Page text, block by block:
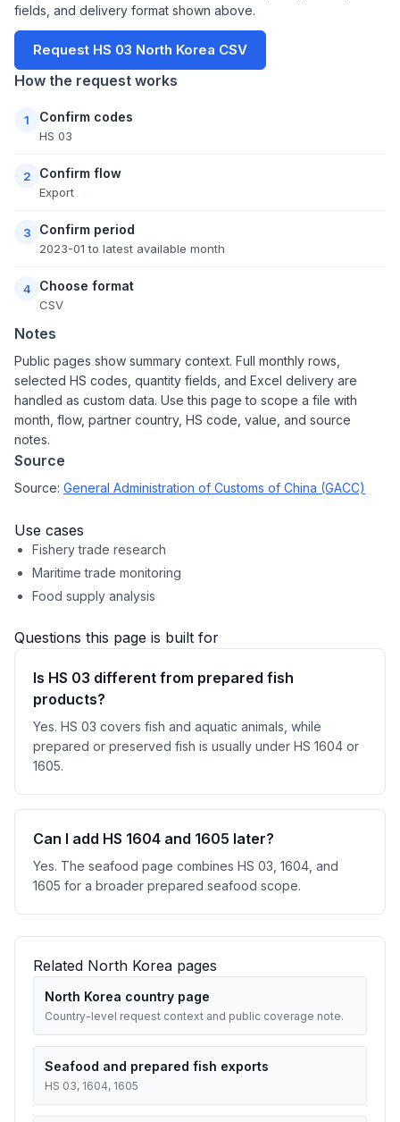
fields, and delivery format shown above.
Request HS 03 North Korea CSV
How the request works
1 Confirm codes
HS 03
2 Confirm flow
Export
3 Confirm period
2023-01 to latest available month
4 Choose format
CSV
Notes
Public pages show summary context. Full monthly rows,
selected HS codes, quantity fields, and Excel delivery are
handled as custom data. Use this page to scope a file with
month, flow, partner country, HS code, value, and source
notes.
Source
Source: General Administration of Customs of China (GACC)
Use cases
Fishery trade research
Maritime trade monitoring
Food supply analysis
Questions this page is built for
Is HS 03 different from prepared fish
products?
Yes. HS 03 covers fish and aquatic animals, while
prepared or preserved fish is usually under HS 1604 or
1605.
Can I add HS 1604 and 1605 later?
Yes. The seafood page combines HS 03, 1604, and
1605 for a broader prepared seafood scope.
Related North Korea pages
North Korea country page
Country-level request context and public coverage note.
Seafood and prepared fish exports
HS 03, 1604, 1605